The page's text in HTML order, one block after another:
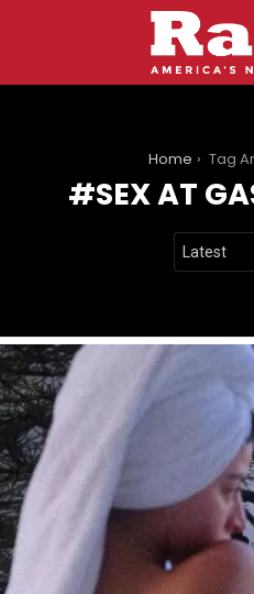
Home Tag
SEX AT
LATEST
STORIES